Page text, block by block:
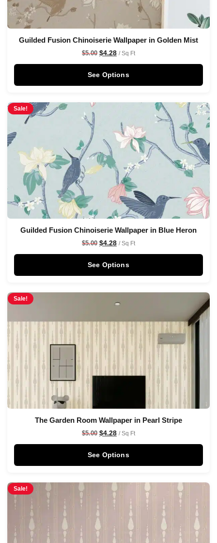
Guilded Fusion Chinoiserie Wallpaper in Golden Mist
$5.00 $4.28 / Sq Ft
See Options
Sale!
Guilded Fusion Chinoiserie Wallpaper in Blue Heron
$5.00 $4.28 / Sq Ft
See Options
Sale!
The Garden Room Wallpaper in Pearl Stripe
$5.00 $4.28 / Sq Ft
See Options
Sale!